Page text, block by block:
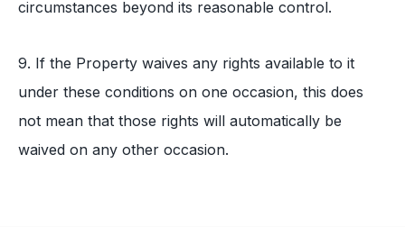
circumstances beyond its reasonable control.
9. If the Property waives any rights available to it
under these conditions on one occasion, this does
not mean that those rights will automatically be
waived on any other occasion.